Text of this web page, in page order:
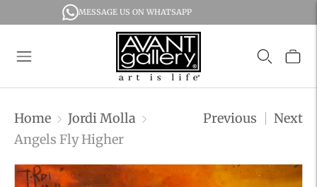
MESSAGE US ON WHATSAPP
Home
Jordi Molla
Angels Fly Higher
Previous Next